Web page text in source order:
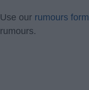
Use our rumours form
rumours.